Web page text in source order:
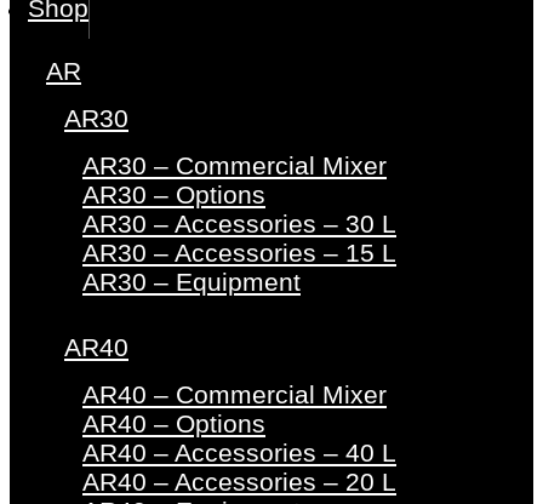
Shop
AR
AR30
AR30 – Commercial Mixer
AR30 – Options
AR30 – Accessories – 30 L
AR30 – Accessories – 15 L
AR30 – Equipment
AR40
AR40 – Commercial Mixer
AR40 – Options
AR40 – Accessories – 40 L
AR40 – Accessories – 20 L